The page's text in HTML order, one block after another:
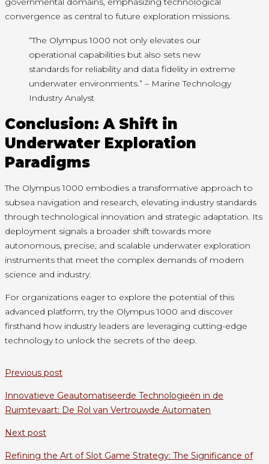
convergence as central to future exploration missions.
“The Olympus 1000 not only elevates our
operational capabilities but also sets new
standards for reliability and data fidelity in extreme
underwater environments.” – Marine Technology
Industry Analyst
Conclusion: A Shift in
Underwater Exploration
Paradigms
The Olympus 1000 embodies a transformative approach to
subsea navigation and research, elevating industry standards
through technological innovation and strategic adaptation. Its
deployment signals a broader shift towards more
autonomous, precise, and scalable underwater exploration
instruments that meet the complex demands of modern
science and industry.
For organizations eager to explore the potential of this
advanced platform, try the Olympus 1000 and discover
firsthand how industry leaders are leveraging cutting-edge
technology to unlock the secrets of the deep.
Previous post
Innovatieve Geautomatiseerde Technologieën in de
Ruimtevaart: De Rol van Vertrouwde Automaten
Next post
Refining the Art of Slot Game Strategy: The Significance of